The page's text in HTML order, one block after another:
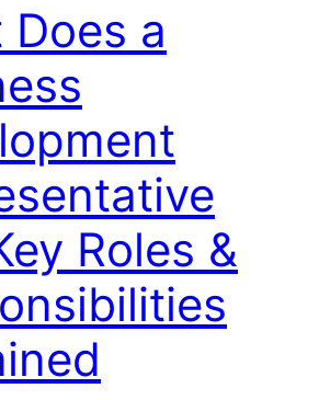
Does a
Roles &